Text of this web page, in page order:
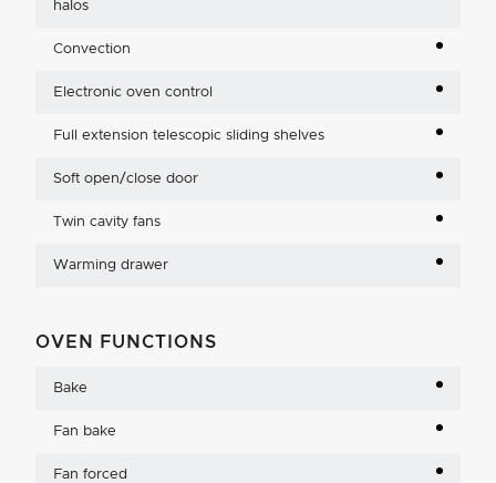
halos
Convection
Electronic oven control
Full extension telescopic sliding shelves
Soft open/close door
Twin cavity fans
Warming drawer
OVEN FUNCTIONS
Bake
Fan bake
Fan forced